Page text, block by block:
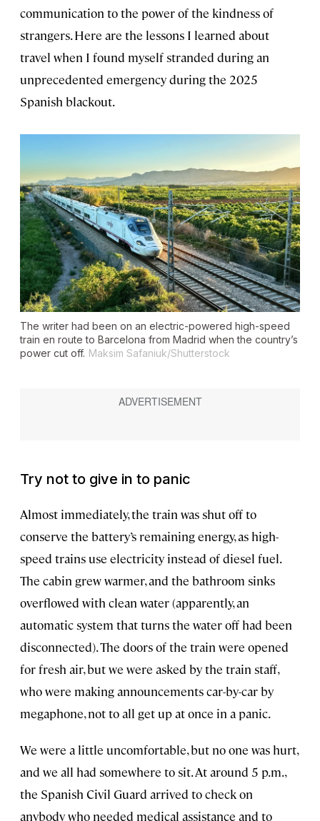
communication to the power of the kindness of
strangers. Here are the lessons I learned about
travel when I found myself stranded during an
unprecedented emergency during the 2025
Spanish blackout.
The writer had been on an electric-powered high-speed
train en route to Barcelona from Madrid when the country’s
power cut off. Maksim Safaniuk/Shutterstock
Try not to give in to panic
Almost immediately, the train was shut off to
conserve the battery’s remaining energy, as high-
speed trains use electricity instead of diesel fuel.
The cabin grew warmer, and the bathroom sinks
overflowed with clean water (apparently, an
automatic system that turns the water off had been
disconnected). The doors of the train were opened
for fresh air, but we were asked by the train staff,
who were making announcements car-by-car by
megaphone, not to all get up at once in a panic.
We were a little uncomfortable, but no one was hurt,
and we all had somewhere to sit. At around 5 p.m.,
the Spanish Civil Guard arrived to check on
anybody who needed medical assistance and to